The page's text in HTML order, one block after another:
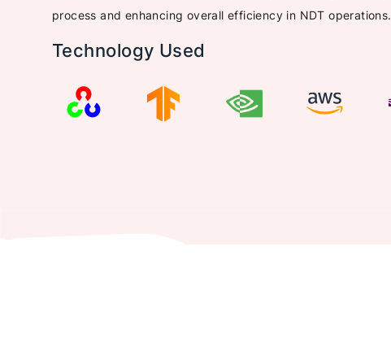
process and enhancing overall efficiency in NDT operations.
Technology Used